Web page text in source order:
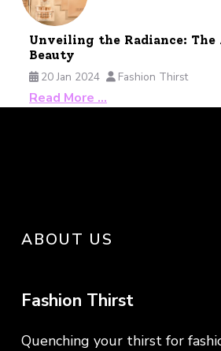
Unveiling the Radiance:
Beauty
20 Jan 2024
Fashion Thirst
Read More …
ABOUT US
Fashion Thirst
Quenching your thirst for